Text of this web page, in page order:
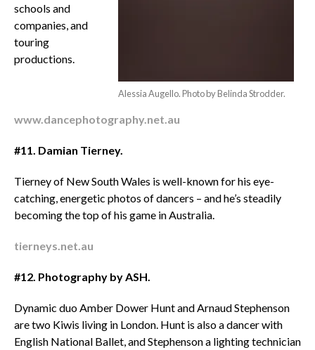
Alessia Augello. Photo by Belinda Strodder.
schools and
companies, and
touring
productions.
www.dancephotography.net.au
#11. Damian Tierney.
Tierney of New South Wales is well-known for his eye-
catching, energetic photos of dancers – and he’s steadily
becoming the top of his game in Australia.
tierneys.net.au
#12. Photography by ASH.
Dynamic duo Amber Dower Hunt and Arnaud Stephenson
are two Kiwis living in London. Hunt is also a dancer with
English National Ballet, and Stephenson a lighting technician